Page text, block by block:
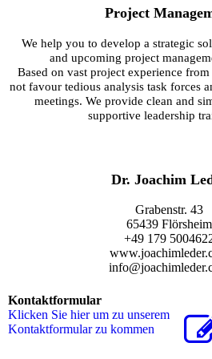
Project
We help you to develop a strategic
and upcoming project
Based on vast project experience
not favour tedious analysis task forces
meetings. We provide clean and
supportive leadership
Dr. Joachim
Grabenstr. 43
65439 Flörsheim
+49 179
Kontaktformular
Klicken Sie hier um zu unserem
Kon­takt­for­mu­lar zu kommen